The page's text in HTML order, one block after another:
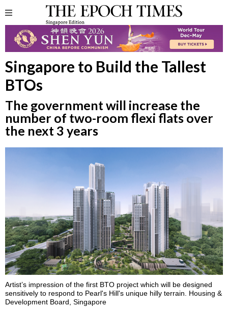
Singapore to Build the Tallest
BTOs
The government will increase the
number of two-room flexi flats over
the next 3 years
Artist’s impression of the first BTO project which will be designed
sensitively to respond to Pearl's Hill's unique hilly terrain. Housing &
Development Board, Singapore